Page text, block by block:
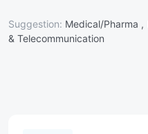
Suggestion: Medical/Pharma ,
& Telecommunication